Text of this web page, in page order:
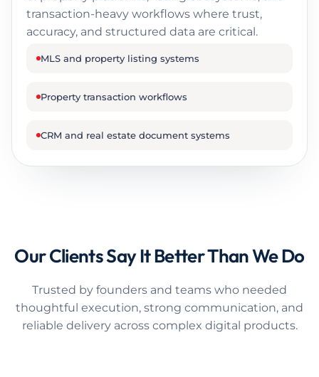
of property platforms, listing ecosystems, and
transaction-heavy workflows where trust,
Our Clients Say It Better Than We Do
Trusted by founders and teams who needed
thoughtful execution, strong communication, and